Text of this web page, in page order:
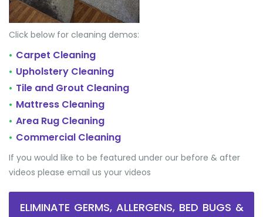
Click below for cleaning demos:
• Carpet Cleaning
• Upholstery Cleaning
• Tile and Grout Cleaning
• Mattress Cleaning
• Area Rug Cleaning
• Commercial Cleaning
If you would like to be featured under our before & after
videos please email us your videos
ELIMINATE GERMS, ALLERGENS, BED BUGS &